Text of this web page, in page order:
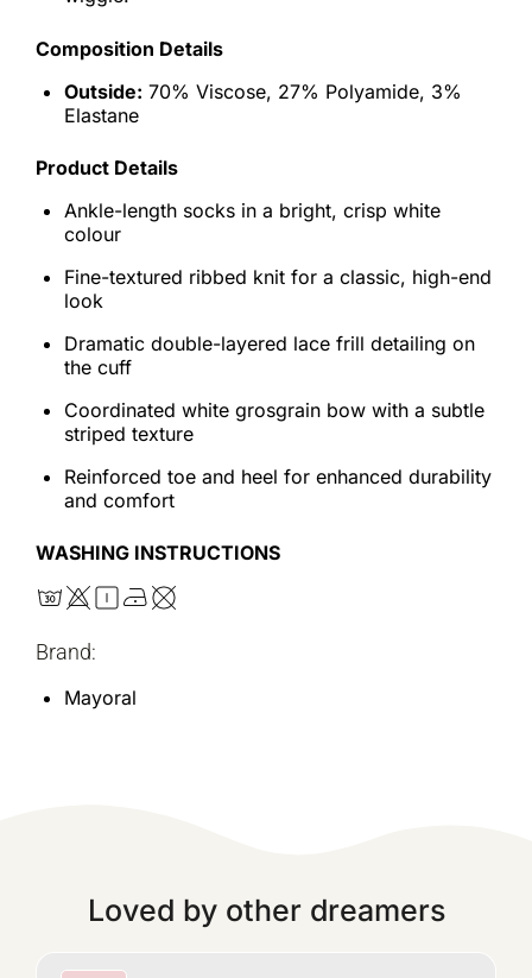
Composition Details
Outside: 70% Viscose, 27% Polyamide, 3%
Elastane
Product Details
Ankle-length socks in a bright, crisp white
colour
Fine-textured ribbed knit for a classic, high-end
look
Dramatic double-layered lace frill detailing on
the cuff
Coordinated white grosgrain bow with a subtle
striped texture
Reinforced toe and heel for enhanced durability
and comfort
WASHING INSTRUCTIONS
Brand:
Mayoral
Loved by other dreamers